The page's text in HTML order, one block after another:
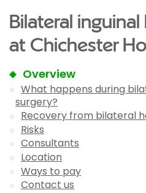
Bilateral
at Chichester
Overview
What happens during
surgery?
Recovery from bilateral
Risks
Consultants
Location
Ways to pay
Contact us